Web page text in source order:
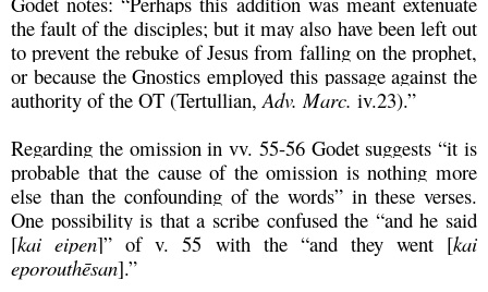
the fault of the disciples; but it may also have been left out
to prevent the rebuke of Jesus from falling on the prophet,
or because the Gnostics employed this passage against the
authority of the OT (Tertullian, Adv. Marc. iv.23).”
Regarding the omission in vv. 55-56 Godet suggests “it is
probable that the cause of the omission is nothing more
else than the confounding of the words” in these verses.
One possibility is that a scribe confused the “and he said
[kai eipen]” of v. 55 with the “and they went [kai
eporouthēsan].”